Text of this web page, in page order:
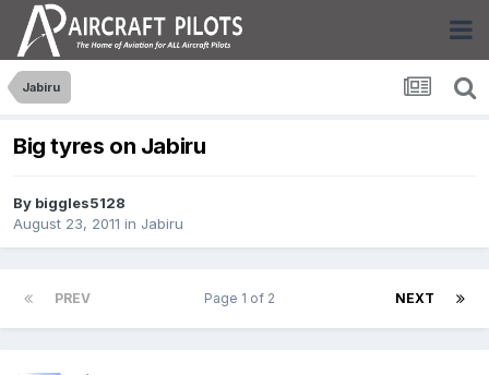
Jabiru
Big tyres on Jabiru
By biggles5128
August 23, 2011 in Jabiru
PREV NEXT
Page 1 of 2